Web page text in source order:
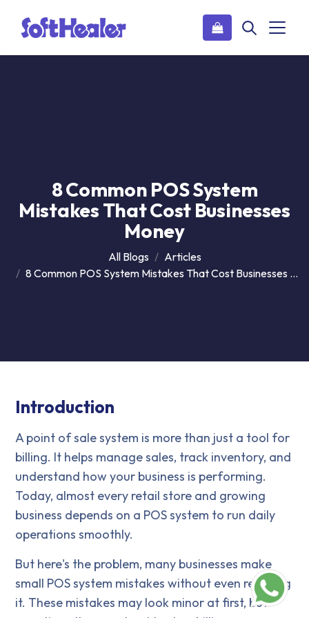
8 Common POS System
Mistakes That Cost Businesses
Money
All Blogs
Articles
8 Common POS System Mistakes That Cost Businesses Money
Introduction
A point of sale system is more than just a tool for
billing. It helps manage sales, track inventory, and
understand how your business is performing.
Today, almost every retail store and growing
business depends on a POS system to run daily
operations smoothly.
But here's the problem, many businesses make
small POS system mistakes without even realizing
it. These mistakes may look minor at first, but